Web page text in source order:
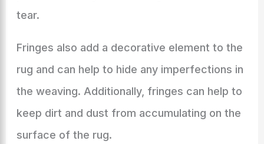
tear.
Fringes also add a decorative element to the
rug and can help to hide any imperfections in
the weaving. Additionally, fringes can help to
keep dirt and dust from accumulating on the
surface of the rug.